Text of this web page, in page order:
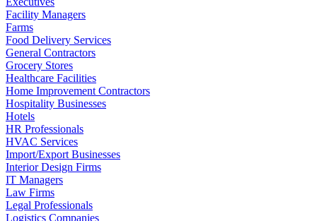
Facility Managers
Farms
Food Delivery Services
General Contractors
Grocery Stores
Healthcare Facilities
Home Improvement Contractors
Hospitality Businesses
Hotels
HR Professionals
HVAC Services
Import/Export Businesses
Interior Design Firms
IT Managers
Law Firms
Legal Professionals
Logistics Companies